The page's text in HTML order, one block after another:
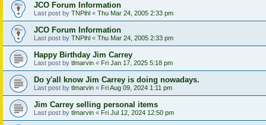
JCO Forum Information
Last post by TNPihl « Thu Mar 24, 2005 2:33 pm
JCO Forum Information
Last post by TNPihl « Thu Mar 24, 2005 2:33 pm
Happy Birthday Jim Carrey
Last post by tlmarvin « Fri Jan 17, 2025 5:18 pm
Do y'all know Jim Carrey is doing nowadays.
Last post by tlmarvin « Fri Aug 09, 2024 1:11 pm
Jim Carrey selling personal items
Last post by tlmarvin « Fri Jul 12, 2024 12:50 pm